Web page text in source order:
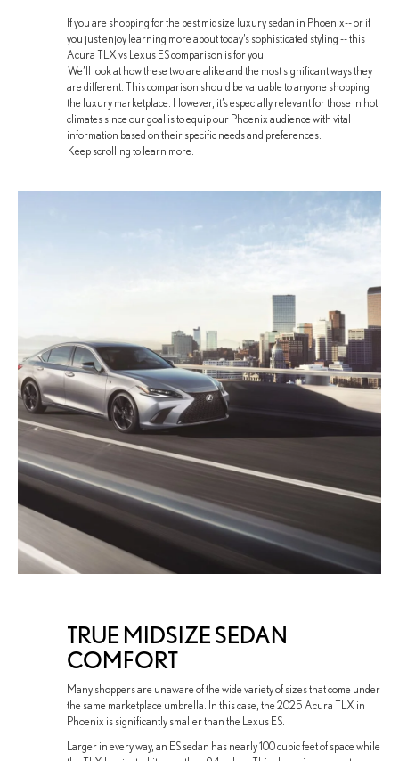
If you are shopping for the best midsize luxury sedan in Phoenix-- or if
you just enjoy learning more about today’s sophisticated styling -- this
Acura TLX vs Lexus ES comparison is for you.
We’ll look at how these two are alike and the most significant ways they
are different. This comparison should be valuable to anyone shopping
the luxury marketplace. However, it’s especially relevant for those in hot
climates since our goal is to equip our Phoenix audience with vital
information based on their specific needs and preferences.
Keep scrolling to learn more.
TRUE MIDSIZE SEDAN
COMFORT
Many shoppers are unaware of the wide variety of sizes that come under
the same marketplace umbrella. In this case, the 2025 Acura TLX in
Phoenix is significantly smaller than the Lexus ES.
Larger in every way, an ES sedan has nearly 100 cubic feet of space while